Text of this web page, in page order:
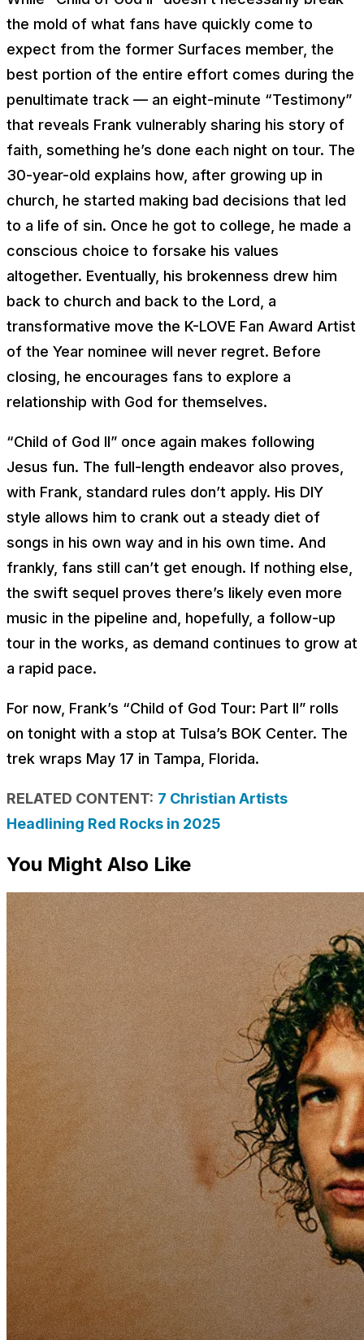
the mold of what fans have quickly come to
expect from the former Surfaces member, the
best portion of the entire effort comes during the
penultimate track — an eight-minute “Testimony”
that reveals Frank vulnerably sharing his story of
faith, something he’s done each night on tour. The
30-year-old explains how, after growing up in
church, he started making bad decisions that led
to a life of sin. Once he got to college, he made a
conscious choice to forsake his values
altogether. Eventually, his brokenness drew him
back to church and back to the Lord, a
transformative move the K-LOVE Fan Award Artist
of the Year nominee will never regret. Before
closing, he encourages fans to explore a
relationship with God for themselves.
“Child of God II” once again makes following
Jesus fun. The full-length endeavor also proves,
with Frank, standard rules don’t apply. His DIY
style allows him to crank out a steady diet of
songs in his own way and in his own time. And
frankly, fans still can’t get enough. If nothing else,
the swift sequel proves there’s likely even more
music in the pipeline and, hopefully, a follow-up
tour in the works, as demand continues to grow at
a rapid pace.
For now, Frank’s “Child of God Tour: Part II” rolls
on tonight with a stop at Tulsa’s BOK Center. The
trek wraps May 17 in Tampa, Florida.
RELATED CONTENT: 7 Christian Artists
Headlining Red Rocks in 2025
You Might Also Like